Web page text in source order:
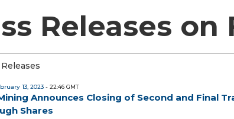
Releases on
13, 2023 - 22:46 GMT
Announces Closing of Second and Final
Shares